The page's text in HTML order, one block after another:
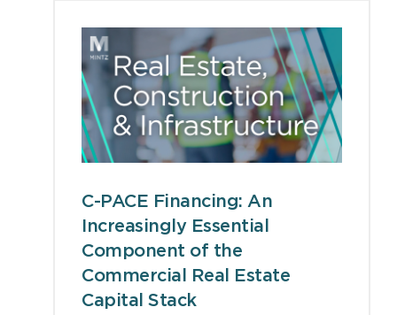
C-PACE Financing: An
Increasingly Essential
Component of the
Commercial Real Estate
Capital Stack